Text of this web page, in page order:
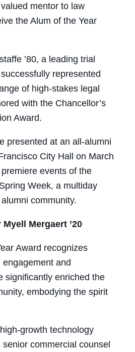
mentor to law
the Alum of the Year
’80, a leading trial
represented
of high-stakes legal
with the Chancellor’s
Award.
presented at an all-alumni
City Hall on March
premiere events of the
Week, a multiday
community.
Mergaert ’20
Award recognizes
and
significantly enriched the
embodying the spirit
growth technology
senior commercial counsel